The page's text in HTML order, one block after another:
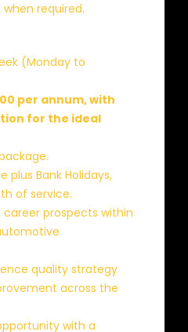
required.
(Monday to
per annum, with
for the ideal
plus Bank Holidays,
of service.
prospects within
quality strategy
across the
with a